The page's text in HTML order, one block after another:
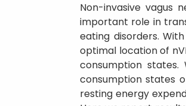
Non-invasive vagus
important role in
eating disorders.
optimal location of
consumption
consumption states
resting energy